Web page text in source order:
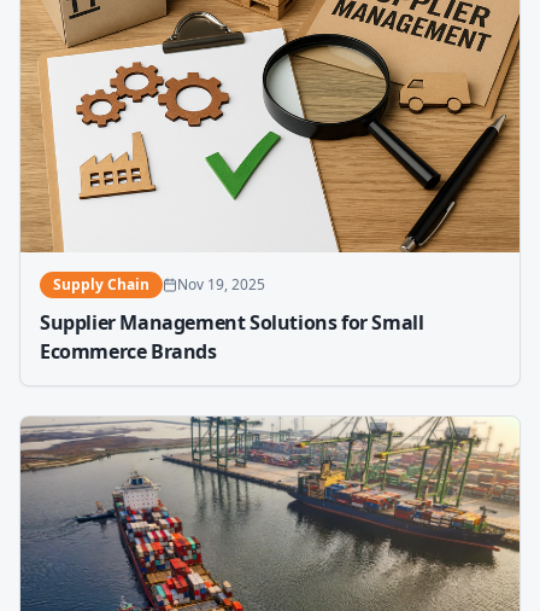
Supply Chain Nov 19, 2025
Supplier Management Solutions for Small
Ecommerce Brands